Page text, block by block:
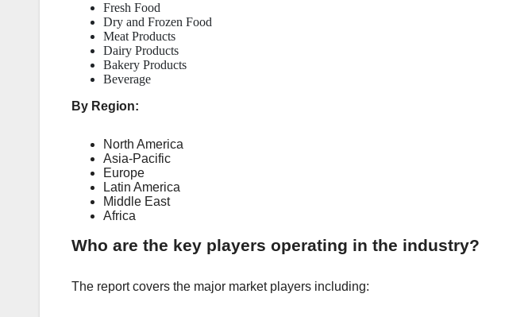
Fresh Food
Dry and Frozen Food
Meat Products
Dairy Products
Bakery Products
Beverage
By Region:
North America
Asia-Pacific
Europe
Latin America
Middle East
Africa
Who are the key players operating in the industry?
The report covers the major market players including: